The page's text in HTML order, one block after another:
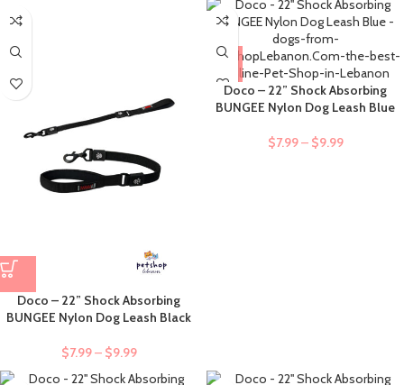
Doco – 22” Shock Absorbing
BUNGEE Nylon Dog Leash Black
$7.99– $9.99
Doco – 22” Shock Absorbing
BUNGEE Nylon Dog Leash Blue
$7.99– $9.99